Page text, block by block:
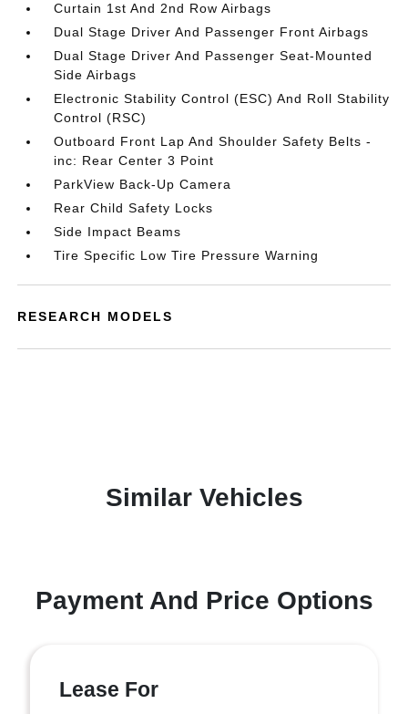
Curtain 1st And 2nd Row Airbags
Dual Stage Driver And Passenger Front Airbags
Dual Stage Driver And Passenger Seat-Mounted
Side Airbags
Electronic Stability Control (ESC) And Roll Stability
Control (RSC)
Outboard Front Lap And Shoulder Safety Belts -
inc: Rear Center 3 Point
ParkView Back-Up Camera
Rear Child Safety Locks
Side Impact Beams
Tire Specific Low Tire Pressure Warning
RESEARCH MODELS
Similar Vehicles
Payment And Price Options
Lease For